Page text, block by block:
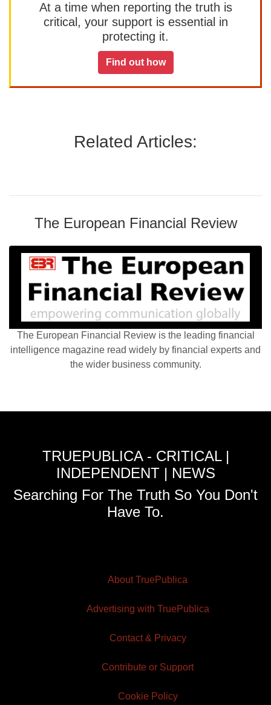
At a time when reporting the truth is
critical, your support is essential in
protecting it.
Find out how
Related Articles:
The European Financial Review
The European Financial Review is the leading financial
intelligence magazine read widely by financial experts and
the wider business community.
TRUEPUBLICA - CRITICAL |
INDEPENDENT | NEWS
Searching For The Truth So You Don't
Have To.
About TruePublica
Advertising with TruePublica
Contact & Privacy
Contribute or Support
Cookie Policy